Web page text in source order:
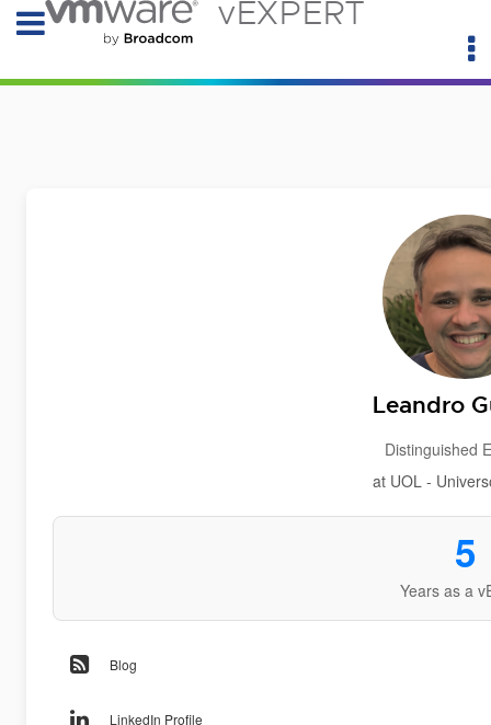
vEXPERT
Leandro
Distinguished
at UOL -
5
Years as a
Blog
LinkedIn Profile